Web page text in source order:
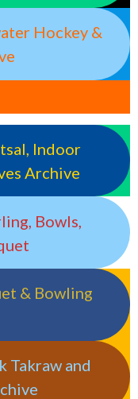
Hockey &
Indoor
Archive
Bowls,
& Bowling
Takraw and